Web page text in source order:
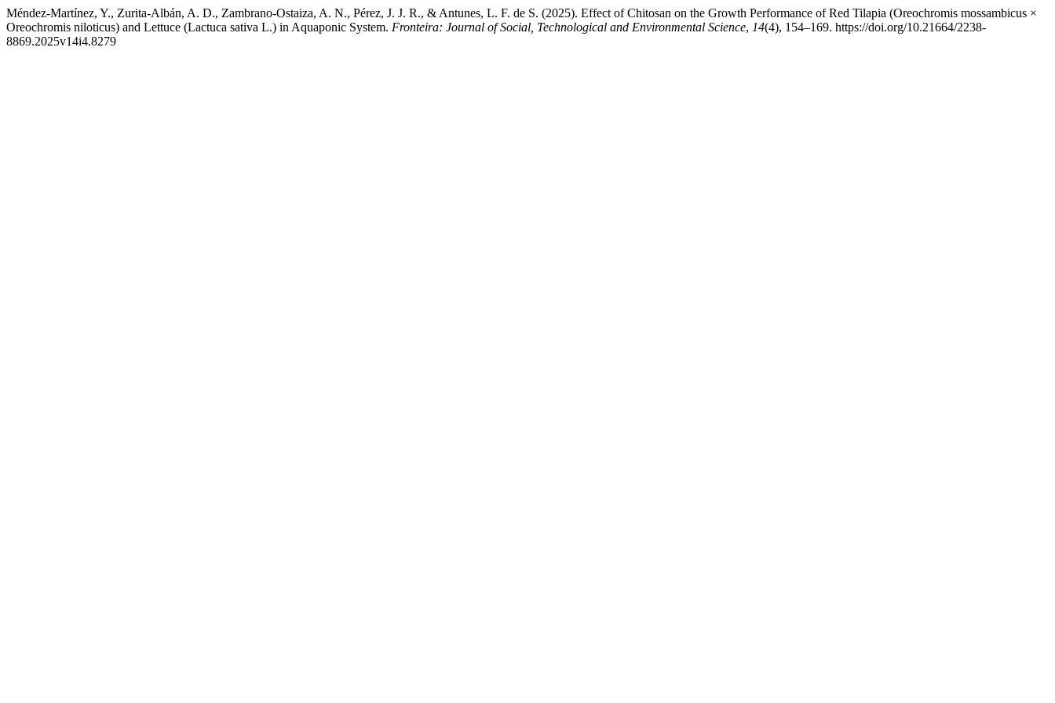
Méndez-Martínez, Y., Zurita-Albán, A. D., Zambrano-Ostaiza, A. N., Pérez, J. J. R., & Antunes, L. F. de S. (2025). Effect of Chitosan on the Growth Performance of Red Tilapia (Oreochromis mossambicus ×
Oreochromis niloticus) and Lettuce (Lactuca sativa L.) in Aquaponic System. Fronteira: Journal of Social, Technological and Environmental Science, 14(4), 154–169. https://doi.org/10.21664/2238-
8869.2025v14i4.8279